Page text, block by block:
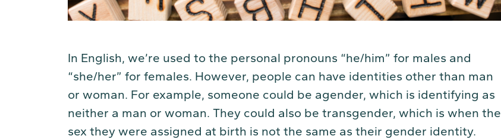
In English, we’re used to the personal pronouns “he/him” for males and
“she/her” for females. However, people can have identities other than man
or woman. For example, someone could be agender, which is identifying as
neither a man or woman. They could also be transgender, which is when the
sex they were assigned at birth is not the same as their gender identity.